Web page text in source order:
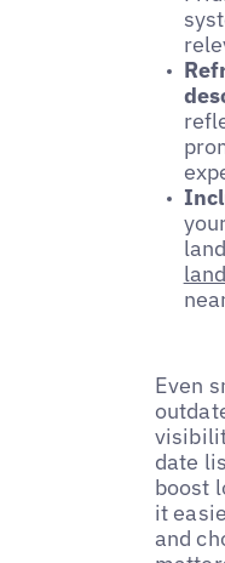
Even
date
boost
it
and